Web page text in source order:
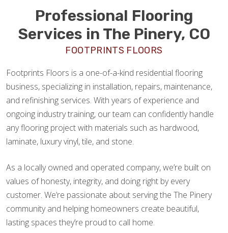
Professional Flooring
Services in The Pinery, CO
FOOTPRINTS FLOORS
Footprints Floors is a one-of-a-kind residential flooring
business, specializing in installation, repairs, maintenance,
and refinishing services. With years of experience and
ongoing industry training, our team can confidently handle
any flooring project with materials such as hardwood,
laminate, luxury vinyl, tile, and stone.
As a locally owned and operated company, we’re built on
values of honesty, integrity, and doing right by every
customer. We’re passionate about serving the The Pinery
community and helping homeowners create beautiful,
lasting spaces they’re proud to call home.